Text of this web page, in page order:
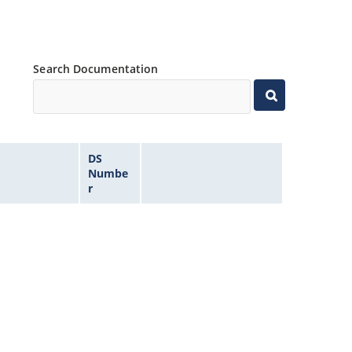
Search Documentation
DS
Numbe
r